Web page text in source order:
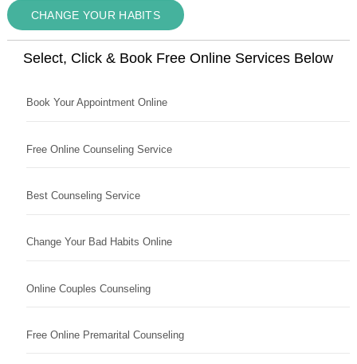
CHANGE YOUR HABITS
Select, Click & Book Free Online Services Below
Book Your Appointment Online
Free Online Counseling Service
Best Counseling Service
Change Your Bad Habits Online
Online Couples Counseling
Free Online Premarital Counseling